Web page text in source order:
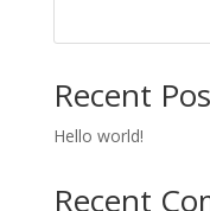
Recent
Hello world!
Recent